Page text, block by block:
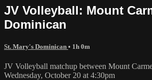
JV Volleyball: Mount
Dominican
St. Mary's Dominican • 1h 0m
JV Volleyball matchup between Mount
Wednesday, October 20 at 4:30pm